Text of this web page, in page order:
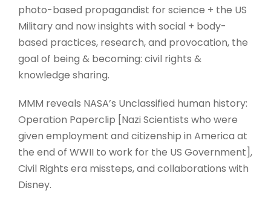
photo-based propagandist for science + the US
Military and now insights with social + body-
based practices, research, and provocation, the
goal of being & becoming: civil rights &
knowledge sharing.
MMM reveals NASA’s Unclassified human history:
Operation Paperclip [Nazi Scientists who were
given employment and citizenship in America at
the end of WWII to work for the US Government],
Civil Rights era missteps, and collaborations with
Disney.